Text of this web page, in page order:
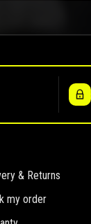
& Returns
my order